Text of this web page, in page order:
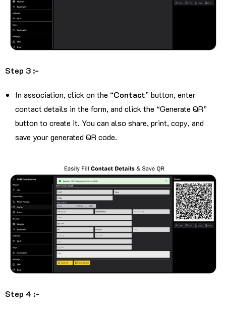
Step 3 :-
In association, click on the “Contact” button, enter
contact details in the form, and click the “Generate QR”
button to create it. You can also share, print, copy, and
save your generated QR code.
Step 4 :-